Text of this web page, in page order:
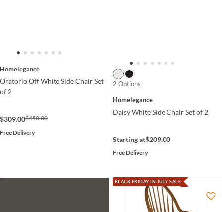
Homelegance
Oratorio Off White Side Chair Set
of 2
$309.00$450.00
Free Delivery
2 Options
Homelegance
Daisy White Side Chair Set of 2
Starting at$209.00
Free Delivery
BLACK FRIDAY IN JULY SALE